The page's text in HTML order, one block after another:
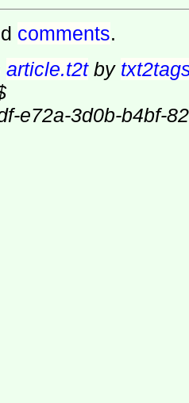
comments.
article.t2tby
e72a-3d0b-b4bf-